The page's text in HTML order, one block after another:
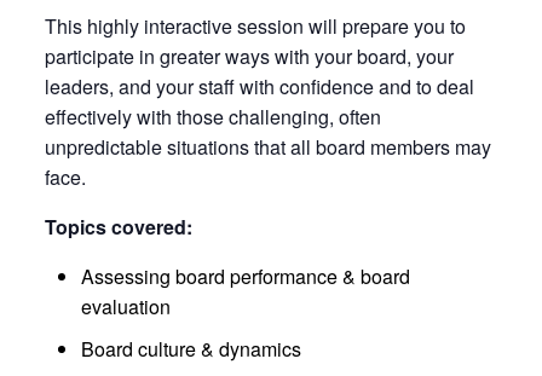
This highly interactive session will prepare you to
participate in greater ways with your board, your
leaders, and your staff with confidence and to deal
effectively with those challenging, often
unpredictable situations that all board members may
face.
Topics covered:
Assessing board performance & board
evaluation
Board culture & dynamics